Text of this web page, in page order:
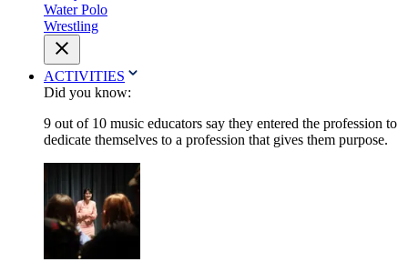
Water Polo
Wrestling
ACTIVITIES
Did you know:
9 out of 10 music educators say they entered the profession to
dedicate themselves to a profession that gives them purpose.